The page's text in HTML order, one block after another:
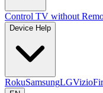
Control TV without
Device Help
RokuSamsungLGVizio